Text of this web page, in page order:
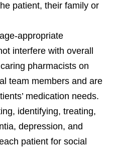
patient, their family or
appropriate
interfere with overall
pharmacists on
team members and are
medication needs.
identifying, treating,
depression, and
patient for social